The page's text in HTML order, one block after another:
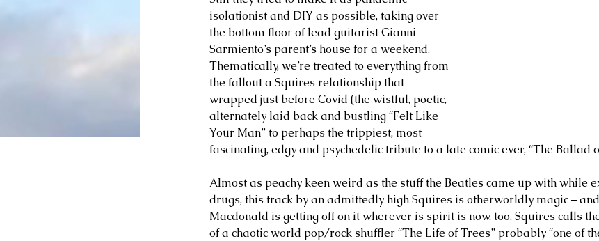
isolationist and DIY as possible, taking over
the bottom floor of lead guitarist Gianni
Sarmiento’s parent’s house for a weekend.
Thematically, we’re treated to everything from
the fallout a Squires relationship that
wrapped just before Covid (the wistful, poetic,
alternately laid back and bustling “Felt Like
Your Man” to perhaps the trippiest, most
fascinating, edgy and psychedelic tribute to a late comic ever, “The Ballad
Almost as peachy keen weird as the stuff the Beatles came up with while
drugs, this track by an admittedly high Squires is otherworldly magic –
Macdonald is getting off on it wherever is spirit is now, too. Squires calls
of a chaotic world pop/rock shuffler “The Life of Trees” probably “one of